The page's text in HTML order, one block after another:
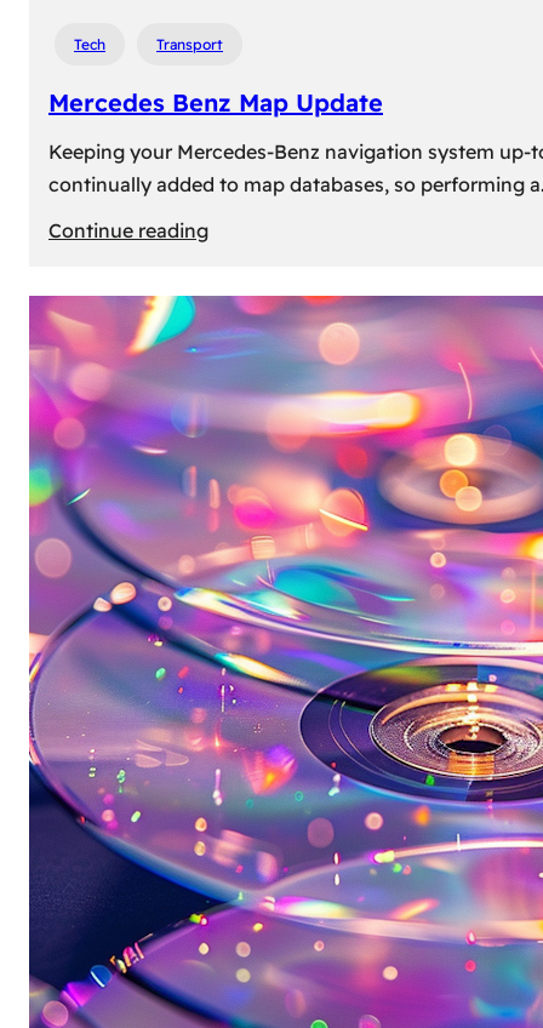
Tech Transport
Mercedes Benz Map Update
Keeping your Mercedes-Benz navigation system
continually added to map databases, so performing
Continue reading:
Benz
Map
Update